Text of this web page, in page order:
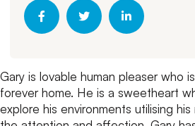
Gary is lovable human pleaser who
forever home. He is a sweetheart
explore his environments utilising